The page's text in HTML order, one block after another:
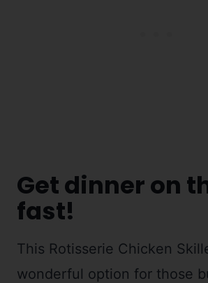
Get dinner on
fast!
This Rotisserie Chicken
wonderful option for those